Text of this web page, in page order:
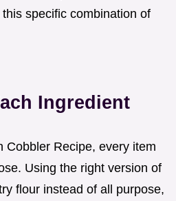
specific combination of
Ingredient
Cobbler Recipe, every item
Using the right version of
flour instead of all purpose,